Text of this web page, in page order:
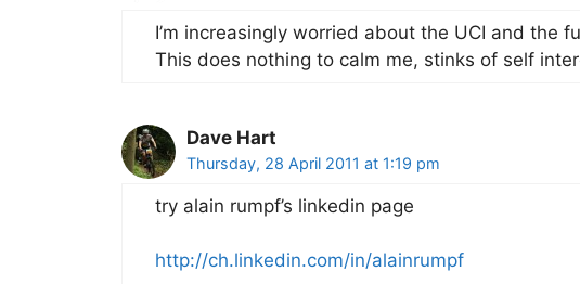
I’m increasingly worried about the UCI and the
This does nothing to calm me, stinks of self
Dave Hart
Thursday, 28 April 2011 at 1:19 pm
try alain rumpf’s linkedin page
http://ch.linkedin.com/in/alainrumpf